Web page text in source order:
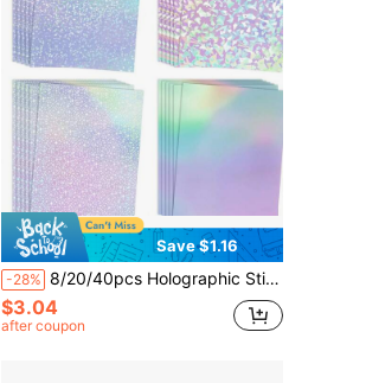
Save $1.16
-28% 8/20/40pcs Holographic Stickers, Transparent Holographic Vinyl Composite Film, Self-Adhesive Waterproof Transparent Overlay Stickers, No Machine Needed - Gem, Dotted, Colorful, Star Pattern / 8.27x11.7 Inches
$3.04
after coupon